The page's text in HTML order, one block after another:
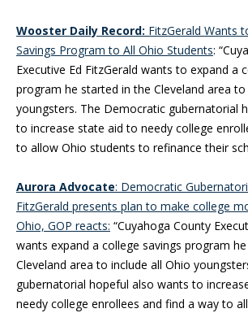
Wooster Daily Record: FitzGerald Wants
Savings Program to All Ohio Students:
Executive Ed FitzGerald wants to expand a
program he started in the Cleveland area to
youngsters. The Democratic gubernatorial
to increase state aid to needy college
to allow Ohio students to refinance their
Aurora Advocate: Democratic
FitzGerald presents plan to make college
Ohio, GOP reacts: “Cuyahoga County
wants expand a college savings program
Cleveland area to include all Ohio
gubernatorial hopeful also wants to
needy college enrollees and find a way to